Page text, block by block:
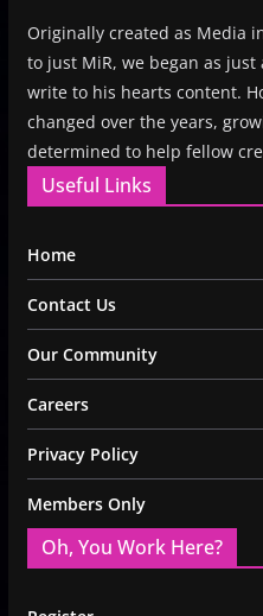
Originally created as Media
to just MiR, we began as
write to his hearts content.
changed over the years,
determined to help fellow
Useful Links
Home
Contact Us
Our Community
Careers
Privacy Policy
Members Only
Oh, You Work Here?